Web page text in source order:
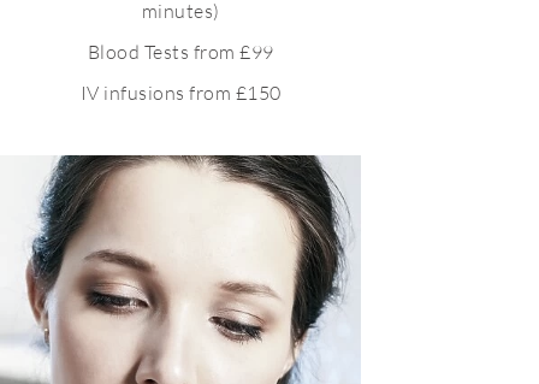
minutes)
Blood Tests from £99
IV infusions from £150